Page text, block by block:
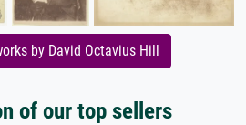
by David Octavius Hill
of our top sellers